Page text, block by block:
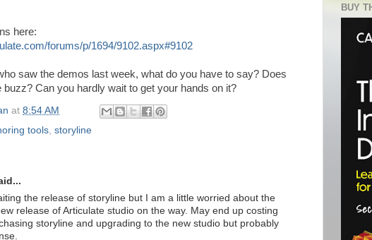
here:
forums/p/1694/9102.aspx#9102
saw the demos last week, what do you have to say? Does
buzz? Can you hardly wait to get your hands on it?
at 8:54 AM
tools, storyline
the release of storyline but I am a little worried about the
release of Articulate studio on the way. May end up costing
storyline and upgrading to the new studio but probably
BUY